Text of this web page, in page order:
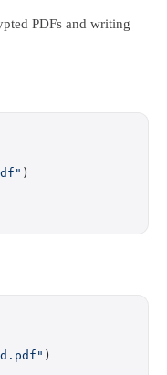
PDFs and writing
)
)